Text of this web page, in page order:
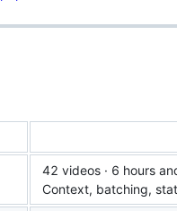
42 videos · 6 hours
Context, batching,